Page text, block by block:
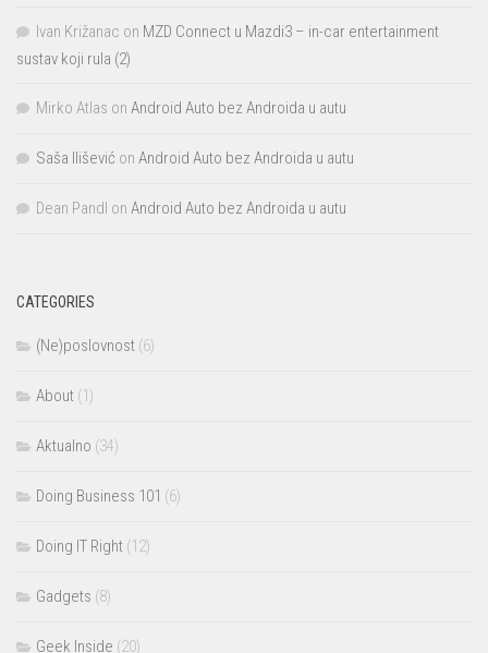
Ivan Križanac on MZD Connect u Mazdi3 – in-car entertainment
sustav koji rula (2)
Mirko Atlas on Android Auto bez Androida u autu
Saša Ilišević on Android Auto bez Androida u autu
Dean Pandl on Android Auto bez Androida u autu
CATEGORIES
(Ne)poslovnost (6)
About (1)
Aktualno (34)
Doing Business 101 (6)
Doing IT Right (12)
Gadgets (8)
Geek Inside (20)